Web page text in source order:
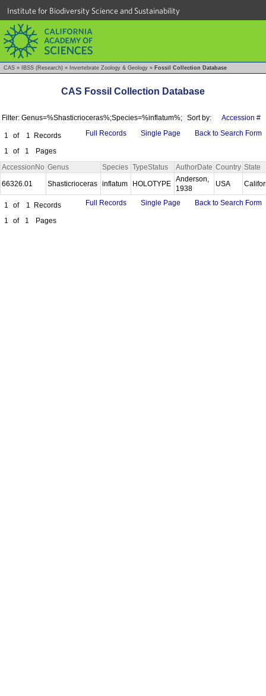
Institute for Biodiversity Science and Sustainability
CAS » IBSS (Research) » Invertebrate Zoology & Geology » Fossil Collection Database
CAS Fossil Collection Database
Filter: Genus=%Shasticrioceras%;Species=%inflatum%; Sort by: Accession #
1 of 1
Records
1
of 1 Pages
Full Records Single Page Back to Search Form
AccessionNo Genus Species TypeStatus AuthorDate Country State
66326.01
Shasticrioceras inflatum HOLOTYPE
Anderson,
1938
USA
1 of 1
Records
1
of 1 Pages
Full Records Single Page Back to Search Form